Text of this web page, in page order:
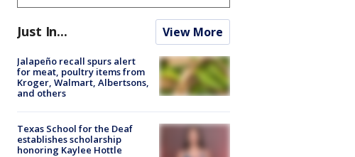
Just In... View More
Jalapeño recall spurs alert
for meat, poultry items from
Kroger, Walmart, Albertsons,
and others
Texas School for the Deaf
establishes scholarship
honoring Kaylee Hottle